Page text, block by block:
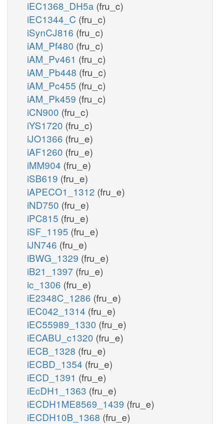
iEC1368_DH5a (fru_c)
iEC1344_C (fru_c)
iSynCJ816 (fru_c)
iAM_Pf480 (fru_c)
iAM_Pv461 (fru_c)
iAM_Pb448 (fru_c)
iAM_Pc455 (fru_c)
iAM_Pk459 (fru_c)
iCN900 (fru_c)
iYS1720 (fru_c)
iJO1366 (fru_e)
iAF1260 (fru_e)
iMM904 (fru_e)
iSB619 (fru_e)
iAPECO1_1312 (fru_e)
iND750 (fru_e)
iPC815 (fru_e)
iSF_1195 (fru_e)
iJN746 (fru_e)
iBWG_1329 (fru_e)
iB21_1397 (fru_e)
ic_1306 (fru_e)
iE2348C_1286 (fru_e)
iEC042_1314 (fru_e)
iEC55989_1330 (fru_e)
iECABU_c1320 (fru_e)
iECB_1328 (fru_e)
iECBD_1354 (fru_e)
iECD_1391 (fru_e)
iEcDH1_1363 (fru_e)
iECDH1ME8569_1439 (fru_e)
iECDH10B_1368 (fru_e)